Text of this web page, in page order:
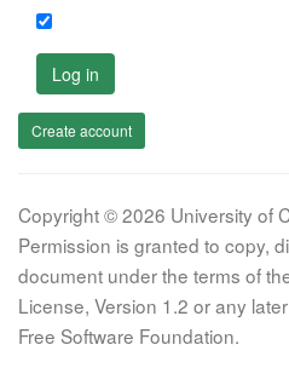
Log in
Create account
Copyright © 2026 University of
Permission is granted to copy,
document under the terms of
License, Version 1.2 or any
Free Software Foundation.